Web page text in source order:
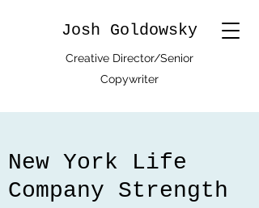
Josh Goldowsky
Creative Director/Senior
Copywriter
New York Life
Company Strength